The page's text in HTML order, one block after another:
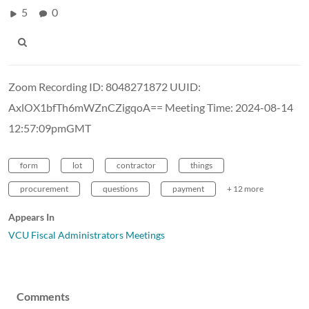
5 0
Zoom Recording ID: 8048271872 UUID:
AxlOX1bfTh6mWZnCZigqoA== Meeting Time: 2024-08-14
12:57:09pmGMT
form lot contractor things
procurement questions payment + 12 more
Appears In
VCU Fiscal Administrators Meetings
Comments